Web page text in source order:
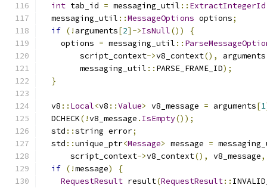
int tab_id = messaging_util :: ExtractIntegerId
  messaging_util
::MessageOptions options;
if (! arguments[2]->IsNull())
{
    options
= messaging_util ::
        script_context
->v8_context(), arguments
        messaging_util
:: PARSE_FRAME_ID);
}
  v8
:: Local<v8 ::Value> v8_message = arguments[1
  DCHECK
(!v8_message . IsEmpty());
  std
::string error;
  std
::unique_ptr<Message> message =
      script_context
->v8_context(), v8_message,
if (!message)
{
RequestResult result(RequestResult::